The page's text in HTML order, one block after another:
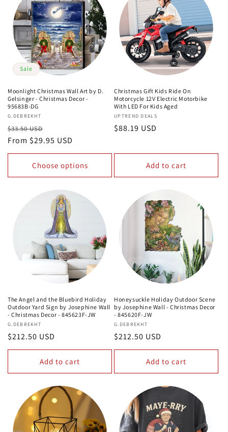
Sale
Moonlight Christmas Wall Art by D.
Gelsinger - Christmas Decor -
95683B-DG
Vendor:
G.DEBREKHT
Regular
price
$33.50 USD
price
From $29.95 USD
Choose options
Christmas Gift Kids Ride On
Motorcycle 12V Electric Motorbike
With LED For Kids Aged
Vendor:
UPTREND DEALS
Regular
$88.19 USD
Add to cart
The Angel and the Bluebird Holiday
Outdoor Yard Sign by Josephine Wall
- Christmas Decor - 845623F-JW
Vendor:
G.DEBREKHT
Regular
price
$212.50 USD
Add to cart
Honeysuckle Holiday Outdoor Scene
by Josephine Wall - Christmas Decor
- 845620F-JW
Vendor:
G.DEBREKHT
Regular
price
$212.50 USD
Add to cart